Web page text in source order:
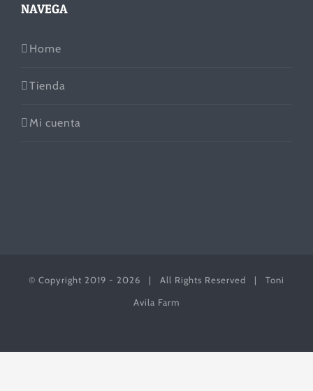
NAVEGA
Home
Tienda
Mi cuenta
© Copyright 2019 - 2026 | All Rights Reserved | Toni
Avila Farm